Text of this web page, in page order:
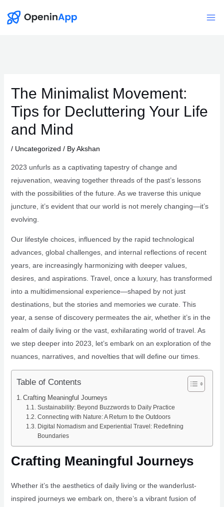
The Minimalist Movement:
Tips for Decluttering Your Life
and Mind
/ Uncategorized / ByAkshan
2023 unfurls as a captivating tapestry of change and
rejuvenation, weaving together threads of the past’s lessons
with the possibilities of the future. As we traverse this unique
juncture, it’s evident that our world is not merely changing—it’s
evolving.
Our lifestyle choices, influenced by the rapid technological
advances, global challenges, and internal reflections of recent
years, are increasingly harmonizing with deeper values,
desires, and aspirations. Travel, once a luxury, has transformed
into a multidimensional experience—shaped by not just
destinations, but the stories and memories we curate. This
year, a sense of discovery permeates the air, whether it’s in the
realm of daily living or the vast, exhilarating world of travel. As
we step deeper into 2023, let’s embark on an exploration of the
nuances, narratives, and novelties that will define our times.
Table of Contents
Crafting Meaningful Journeys
Sustainability: Beyond Buzzwords to Daily Practice
Connecting with Nature: A Return to the Outdoors
Digital Nomadism and Experiential Travel: Redefining
Boundaries
Crafting Meaningful Journeys
Whether it’s the aesthetics of daily living or the wanderlust-
inspired journeys we embark on, there’s a vibrant fusion of